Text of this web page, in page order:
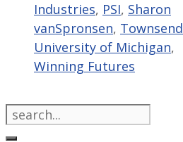
Industries, PSI, Sharon
vanSpronsen, Townsend
University of Michigan,
Winning Futures
Search
for: